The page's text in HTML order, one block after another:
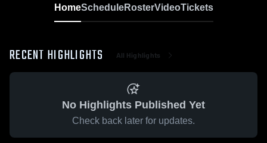
HomeScheduleRosterVideoTickets
RECENT HIGHLIGHTS All Highlights
No Highlights Published Yet
Check back later for updates.